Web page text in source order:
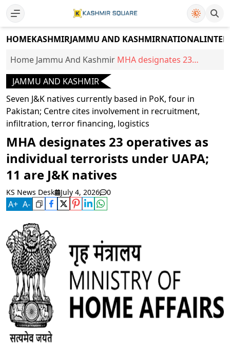
HOMEKASHMIRJAMMU AND KASHMIRNATIONAL
Home Jammu And Kashmir MHA designates 23
are J&K natives
JAMMU AND KASHMIR
Seven J&K natives currently based in PoK, four in
Pakistan; Centre cites involvement in recruitment,
infiltration, terror financing, logistics
MHA designates 23 operatives as
individual terrorists under UAPA;
11 are J&K natives
KS News Desk July 4, 2026 0
A+ A-